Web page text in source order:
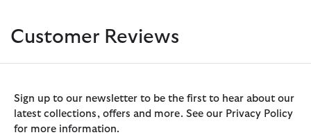
Customer Reviews
Sign up to our newsletter to be the first to hear about our
latest collections, offers and more. See our Privacy Policy
for more information.